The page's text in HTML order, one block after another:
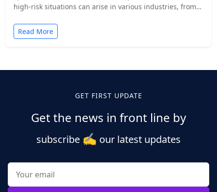
high-risk situations can arise in various industries, from
Read More
GET FIRST UPDATE
Get the news in front line by
subscribe ✍️ our latest updates